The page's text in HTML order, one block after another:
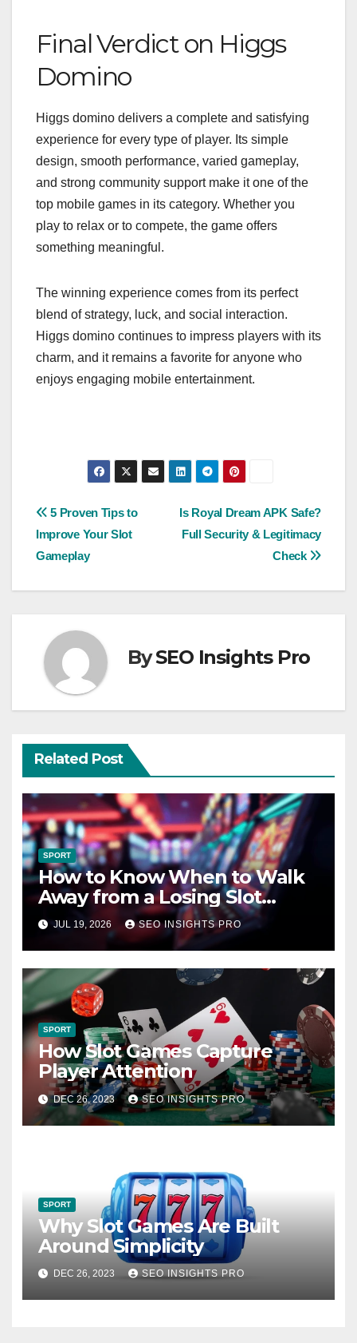
Final Verdict on Higgs
Domino
Higgs domino delivers a complete and satisfying
experience for every type of player. Its simple
design, smooth performance, varied gameplay,
and strong community support make it one of the
top mobile games in its category. Whether you
play to relax or to compete, the game offers
something meaningful.
The winning experience comes from its perfect
blend of strategy, luck, and social interaction.
Higgs domino continues to impress players with its
charm, and it remains a favorite for anyone who
enjoys engaging mobile entertainment.
Post
navigation
Is Royal Dream APK Safe?
Full Security & Legitimacy
Check
5 Proven Tips to
Improve Your Slot
Gameplay
BySEO Insights Pro
Related Post
SPORT
How to Know When to Walk
Away from a Losing Slot
Machine
JUL 19, 2026 SEO INSIGHTS PRO
SPORT
How Slot Games Capture
Player Attention
DEC 26, 2023 SEO INSIGHTS PRO
SPORT
Why Slot Games Are Built
Around Simplicity
DEC 26, 2023 SEO INSIGHTS PRO